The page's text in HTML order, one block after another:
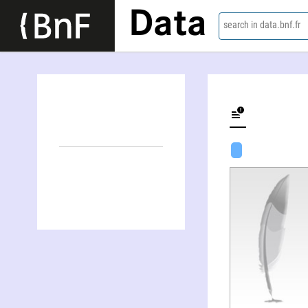
Data search in data.bnf.fr